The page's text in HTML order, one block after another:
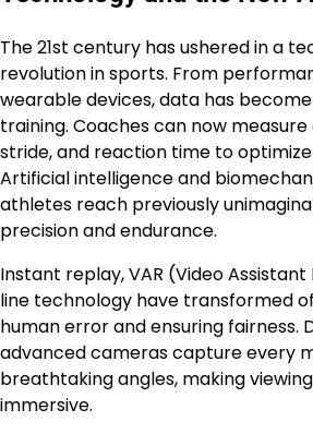
The 21st century has ushered in a
revolution in sports. From
wearable devices, data has
training. Coaches can now
stride, and reaction time to
Artificial intelligence and
athletes reach previously
precision and endurance.
Instant replay, VAR (Video
line technology have transformed
human error and ensuring fairness.
advanced cameras capture every
breathtaking angles, making
immersive.